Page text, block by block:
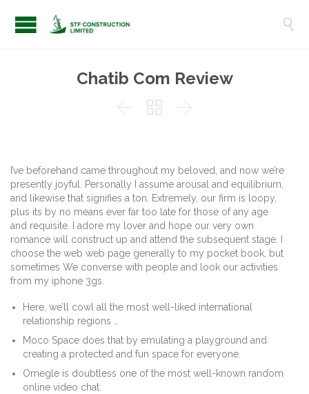

Chatib Com Review
  
I’ve beforehand came throughout my beloved, and now we’re
presently joyful. Personally I assume arousal and equilibrium,
and likewise that signifies a ton. Extremely, our firm is loopy,
plus its by no means ever far too late for those of any age
and requisite. I adore my lover and hope our very own
romance will construct up and attend the subsequent stage. I
choose the web web page generally to my pocket book, but
sometimes We converse with people and look our activities
from my iphone 3gs.
Here, we’ll cowl all the most well-liked international
relationship regions …
Moco Space does that by emulating a playground and
creating a protected and fun space for everyone.
Omegle is doubtless one of the most well-known random
online video chat.